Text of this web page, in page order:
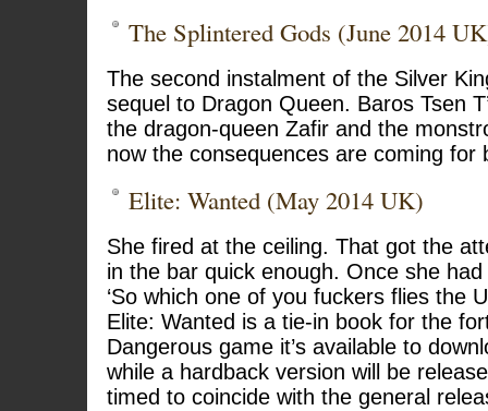
The Splintered Gods (June 2014
The second instalment of the Silver
sequel to Dragon Queen. Baros Tsen
the dragon-queen Zafir and the
now the consequences are coming for
Elite: Wanted (May 2014 UK)
She fired at the ceiling. That got the
in the bar quick enough. Once she
‘So which one of you fuckers flies the
Elite: Wanted is a tie-in book for the
Dangerous game it’s available to
while a hardback version will be
timed to coincide with the general